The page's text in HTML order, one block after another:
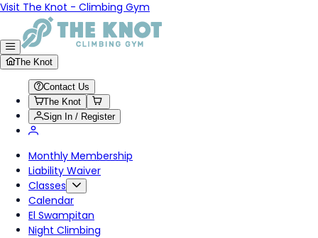
Visit The Knot - Climbing Gym
The Knot
Contact Us
The Knot
Sign In / Register
Monthly Membership
Liability Waiver
Classes
Calendar
El Swampitan
Night Climbing